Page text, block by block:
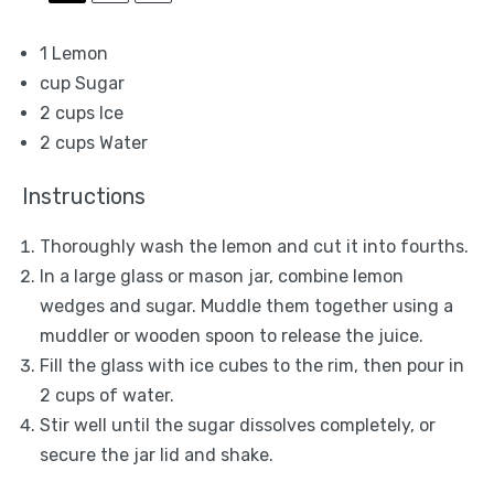
1 Lemon
cup Sugar
2 cups Ice
2 cups Water
Instructions
Thoroughly wash the lemon and cut it into fourths.
In a large glass or mason jar, combine lemon
wedges and sugar. Muddle them together using a
muddler or wooden spoon to release the juice.
Fill the glass with ice cubes to the rim, then pour in
2 cups of water.
Stir well until the sugar dissolves completely, or
secure the jar lid and shake.